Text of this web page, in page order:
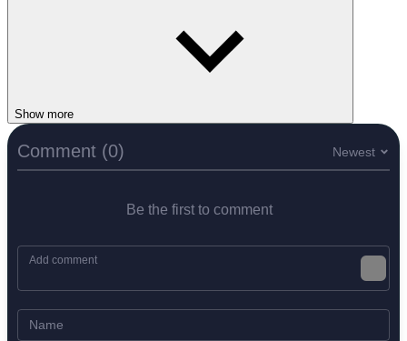
Show more
Comment (0) Newest
Be the first to comment